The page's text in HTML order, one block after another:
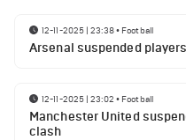
12-11-2025 | 23:38• Football
Arsenal suspended
12-11-2025 | 23:02 • Football
Manchester United
clash